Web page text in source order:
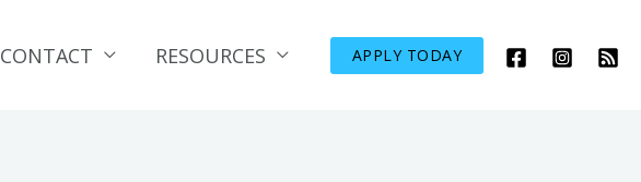
CONTACT RESOURCES APPLY TODAY